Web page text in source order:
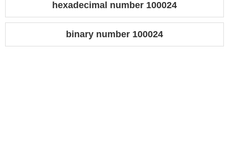
hexadecimal number 100024
binary number 100024